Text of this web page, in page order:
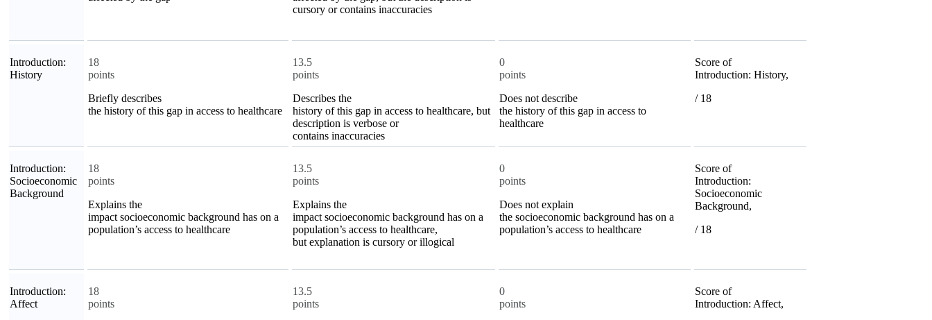
cursory or contains inaccuracies
Introduction:
History
18
points
Briefly describes
the history of this gap in access to healthcare
13.5
points
Describes the
history of this gap in access to healthcare, but
description is verbose or
contains inaccuracies
0
points
Does not describe
the history of this gap in access to
healthcare
Score of
Introduction: History,
/ 18
Introduction:
Socioeconomic
Background
18
points
Explains the
impact socioeconomic background has on a
population’s access to healthcare
13.5
points
Explains the
impact socioeconomic background has on a
population’s access to healthcare,
but explanation is cursory or illogical
0
points
Does not explain
the socioeconomic background has on a
population’s access to healthcare
Score of
Introduction:
Socioeconomic
Background,
/ 18
Introduction:
Affect
18
points
13.5
points
0
points
Score of
Introduction: Affect,